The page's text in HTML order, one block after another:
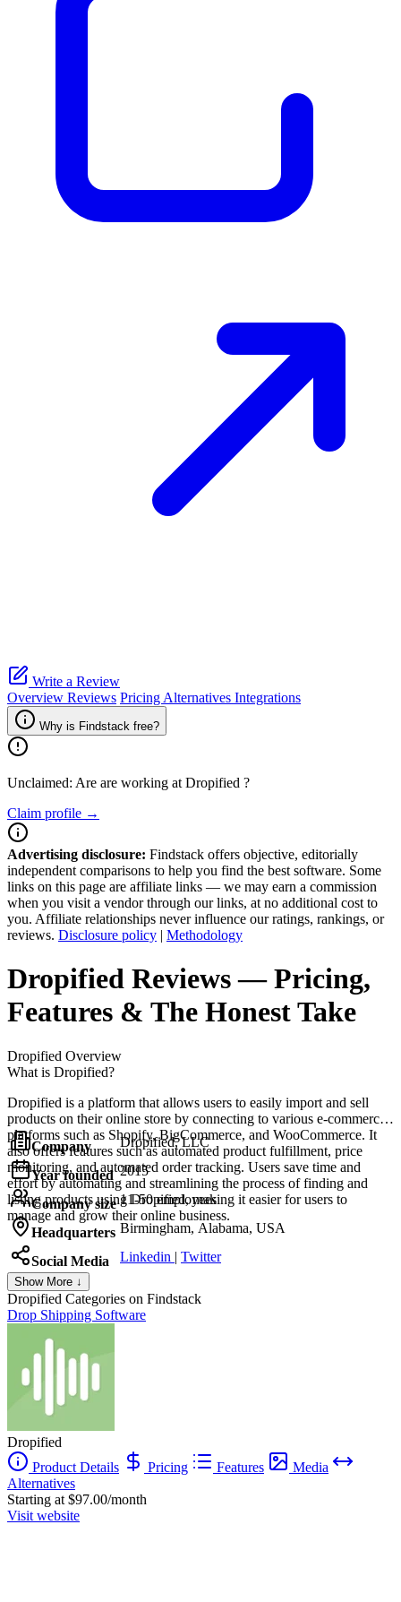
Write a Review
Overview Reviews Pricing Alternatives Integrations
Why is Findstack free?
Unclaimed: Are are working at Dropified ?
Claim profile →
Advertising disclosure: Findstack offers objective, editorially
independent comparisons to help you find the best software. Some
links on this page are affiliate links — we may earn a commission
when you visit a vendor through our links, at no additional cost to
you. Affiliate relationships never influence our ratings, rankings, or
reviews. Disclosure policy | Methodology
Dropified Reviews— Pricing,
Features & The Honest Take
Dropified Overview
What is Dropified?
Dropified is a platform that allows users to easily import and sell
products on their online store by connecting to various e-commerce
platforms such as Shopify, BigCommerce, and WooCommerce. It
also offers features such as automated product fulfillment, price
monitoring, and automated order tracking. Users save time and
effort by automating and streamlining the process of finding and
listing products using Dropified, making it easier for users to
manage and grow their online business.
Company Dropified, LLC
Year founded 2015
Company size 11-50 employees
Headquarters Birmingham, Alabama, USA
Social Media Linkedin | Twitter
Show More ↓
Dropified Categories on Findstack
Drop Shipping Software
Dropified
Product Details
Pricing Features
Media
Alternatives
Starting at $97.00/month
Visit website